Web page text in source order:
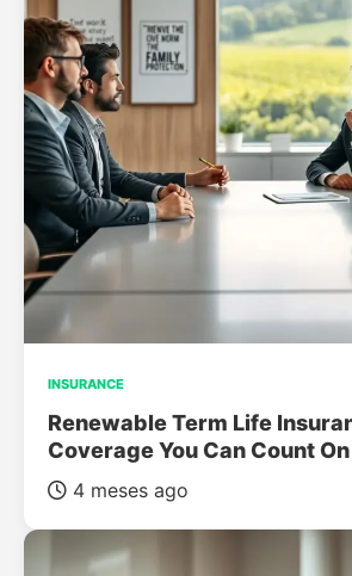
INSURANCE
Renewable Term Life
Coverage You Can Count On
4 meses ago